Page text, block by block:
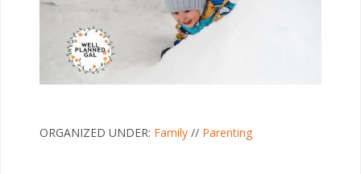
ORGANIZED UNDER: Family // Parenting